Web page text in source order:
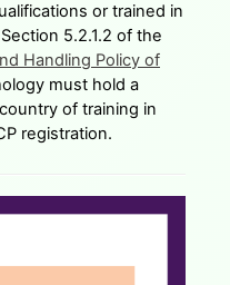
or trained in
5.2.1.2 of the
Handling Policy of
must hold a
of training in
registration.